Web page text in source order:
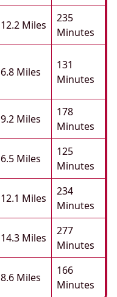
12.2 Miles
235
Minutes
6.8 Miles
131
Minutes
9.2 Miles
178
Minutes
6.5 Miles
125
Minutes
12.1 Miles
234
Minutes
14.3 Miles
277
Minutes
8.6 Miles
166
Minutes